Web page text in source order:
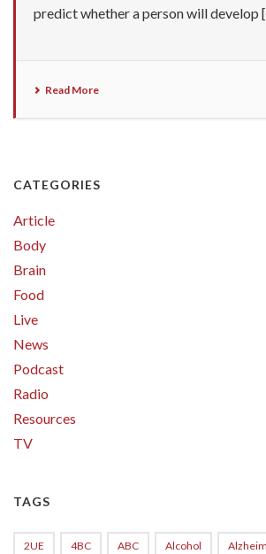
predict whether a person will develop
Read More
CATEGORIES
Article
Body
Brain
Food
Live
News
Podcast
Radio
Resources
TV
TAGS
2UE 4BC ABC Alcohol